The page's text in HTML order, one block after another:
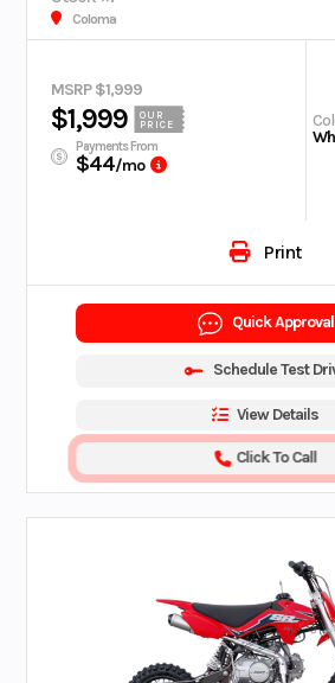
Coloma
MSRP $1,999
$1,999
OUR
PRICE
Payments From
$44/mo
Print
Quick Approval
Schedule Test
View Details
Click To Call